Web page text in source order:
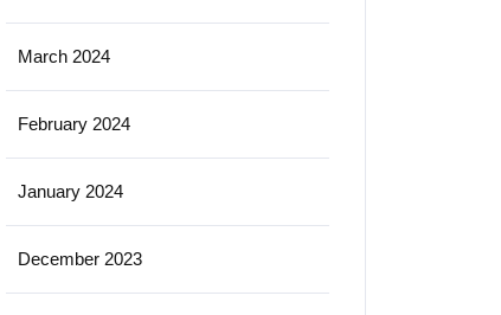
March 2024
February 2024
January 2024
December 2023